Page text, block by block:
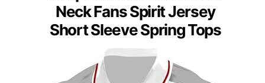
Neck Fans Spirit Jersey
Short Sleeve Spring Tops